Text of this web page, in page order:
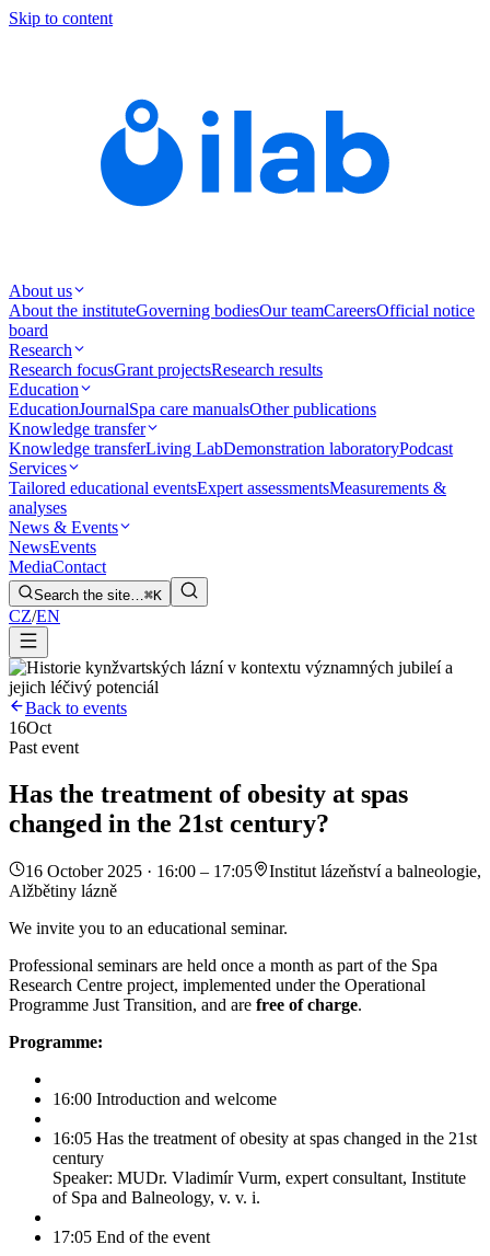
Skip to content
About us
About the instituteGoverning bodiesOur teamCareersOfficial notice
board
Research
Research focusGrant projectsResearch results
Education
EducationJournalSpa care manualsOther publications
Knowledge transfer
Knowledge transferLiving LabDemonstration laboratoryPodcast
Services
Tailored educational eventsExpert assessmentsMeasurements &
analyses
News & Events
NewsEvents
MediaContact
Search the site…⌘K
CZ/EN
Back to events
16Oct
Past event
Has the treatment of obesity at spas
changed in the 21st century?
16 October 2025 · 16:00 – 17:05
Institut lázeňství a balneologie,
Alžbětiny lázně
We invite you to an educational seminar.
Professional seminars are held once a month as part of the Spa
Research Centre project, implemented under the Operational
Programme Just Transition, and are free of charge.
Programme:
16:00 Introduction and welcome
16:05 Has the treatment of obesity at spas changed in the 21st
century
Speaker: MUDr. Vladimír Vurm, expert consultant, Institute
of Spa and Balneology, v. v. i.
17:05 End of the event